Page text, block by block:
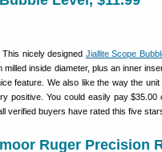
nicely designed Jiallite Scope
inside diameter, plus an inner
feature. We also like the way the
positive. You could easily pay $35.00
buyers have rated this five
Ruger Precision